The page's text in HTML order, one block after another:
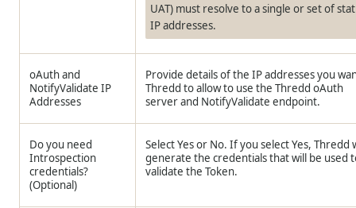
UAT) must resolve to a single or set of
IP addresses.
oAuth and
NotifyValidate IP
Addresses
Provide details of the IP addresses you
Thredd to allow to use theThredd oAuth
server and NotifyValidate endpoint.
Do you need
Introspection
credentials?
(Optional)
Select Yes or No. If you select Yes,Thredd
generate the credentials that will be used
validate the Token.